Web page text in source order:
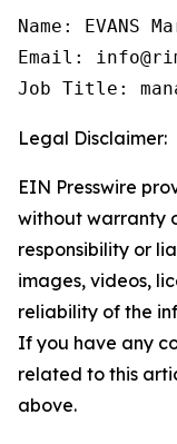
Name: EVANS
Email:
Job Title:
Legal Disclaimer:
EIN Presswire
without warranty
responsibility or
images, videos,
reliability of the
If you have any
related to this
above.